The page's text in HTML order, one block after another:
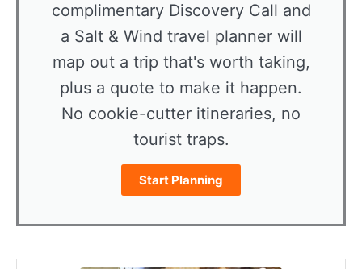
complimentary Discovery Call and
a Salt & Wind travel planner will
map out a trip that's worth taking,
plus a quote to make it happen.
No cookie-cutter itineraries, no
tourist traps.
Start Planning
minutes minutes hour minutes
hours